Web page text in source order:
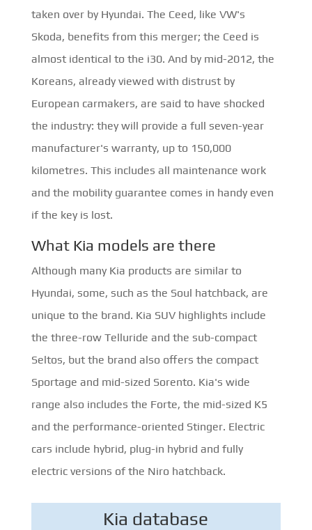
taken over by Hyundai. The Ceed, like VW's
Skoda, benefits from this merger; the Ceed is
almost identical to the i30. And by mid-2012, the
Koreans, already viewed with distrust by
European carmakers, are said to have shocked
the industry: they will provide a full seven-year
manufacturer's warranty, up to 150,000
kilometres. This includes all maintenance work
and the mobility guarantee comes in handy even
if the key is lost.
What Kia models are there
Although many Kia products are similar to
Hyundai, some, such as the Soul hatchback, are
unique to the brand. Kia SUV highlights include
the three-row Telluride and the sub-compact
Seltos, but the brand also offers the compact
Sportage and mid-sized Sorento. Kia's wide
range also includes the Forte, the mid-sized K5
and the performance-oriented Stinger. Electric
cars include hybrid, plug-in hybrid and fully
electric versions of the Niro hatchback.
Kia database